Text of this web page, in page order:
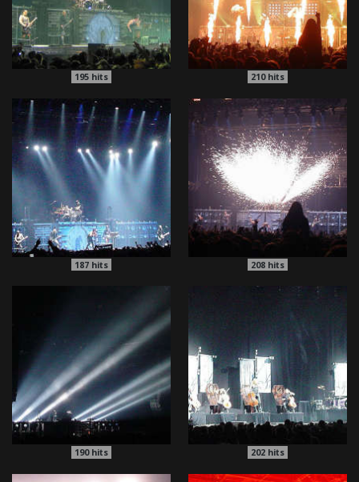
195hits 210hits
187hits 208 hits
190hits 202 hits